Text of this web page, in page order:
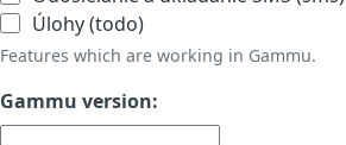
Úlohy (todo)
Features which are working in Gammu.
Gammu version: